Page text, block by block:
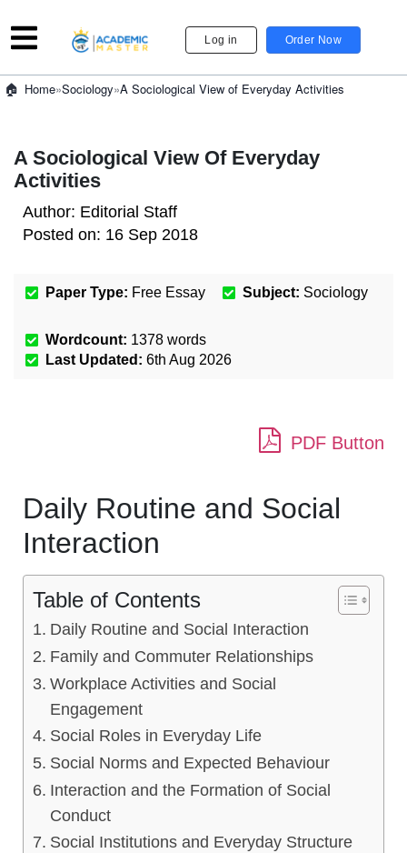
Log in Order Now
Home»Sociology»A Sociological View of Everyday Activities
A Sociological View Of Everyday
Activities
Author: Editorial Staff
Posted on: 16 Sep 2018
Paper Type: Free Essay Subject: Sociology
Wordcount: 1378 words
Last Updated: 6th Aug 2026
PDF Button
Daily Routine and Social
Interaction
Table of Contents
Daily Routine and Social Interaction
Family and Commuter Relationships
Workplace Activities and Social
Engagement
Social Roles in Everyday Life
Social Norms and Expected Behaviour
Interaction and the Formation of Social
Conduct
Social Institutions and Everyday Structure